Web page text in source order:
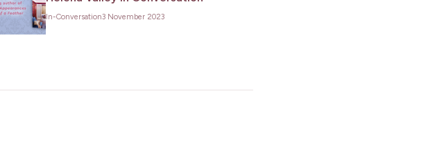
In-Conversation3 November 2023